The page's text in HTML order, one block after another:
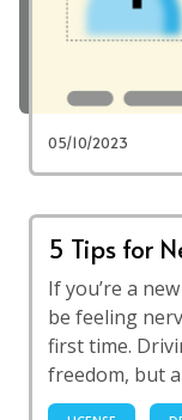
05/10/2023
5 Tips for
If you’re a
be feeling
first time.
freedom, but